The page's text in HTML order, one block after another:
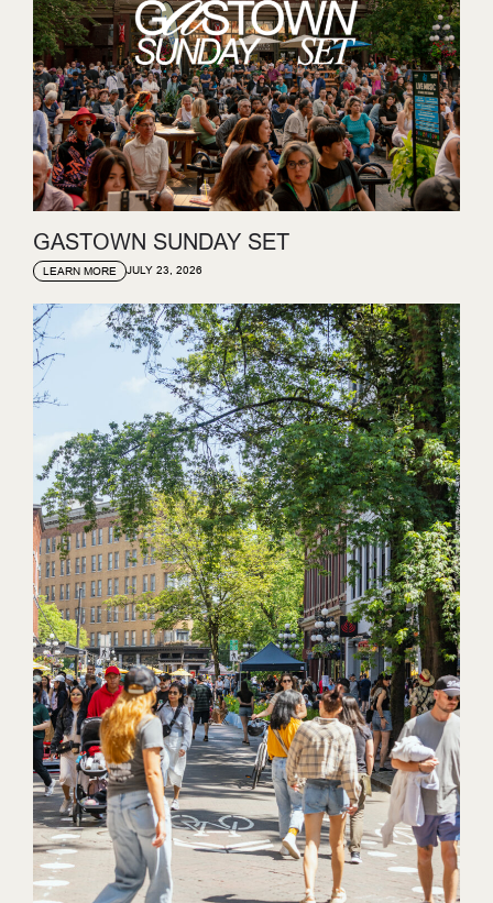
GASTOWN SUNDAY SET
LEARN MORE JULY 23, 2026